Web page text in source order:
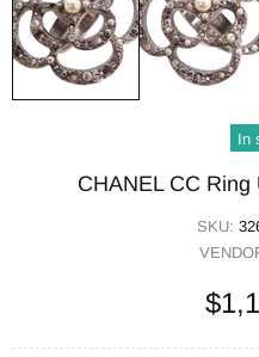
In
CHANEL CC
SKU: